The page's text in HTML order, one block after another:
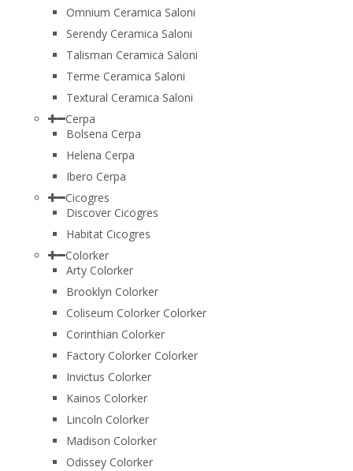
Omnium Ceramica Saloni
Serendy Ceramica Saloni
Talisman Ceramica Saloni
Terme Ceramica Saloni
Textural Ceramica Saloni
Cerpa
Bolsena Cerpa
Helena Cerpa
Ibero Cerpa
Cicogres
Discover Cicogres
Habitat Cicogres
Colorker
Arty Colorker
Brooklyn Colorker
Coliseum Colorker Colorker
Corinthian Colorker
Factory Colorker Colorker
Invictus Colorker
Kainos Colorker
Lincoln Colorker
Madison Colorker
Odissey Colorker